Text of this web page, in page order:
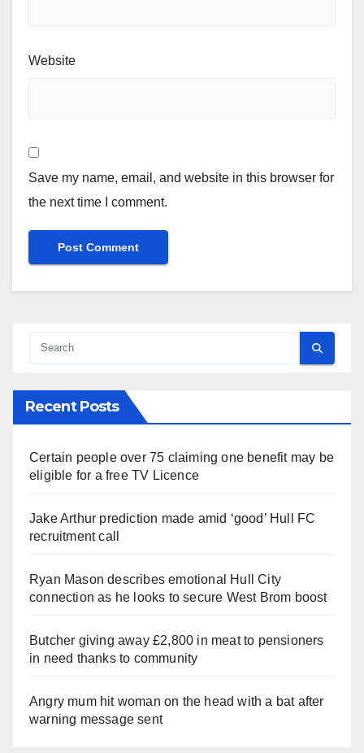
Website
Save my name, email, and website in this browser for
the next time I comment.
Recent Posts
Certain people over 75 claiming one benefit may be
eligible for a free TV Licence
Jake Arthur prediction made amid ‘good’ Hull FC
recruitment call
Ryan Mason describes emotional Hull City
connection as he looks to secure West Brom boost
Butcher giving away £2,800 in meat to pensioners
in need thanks to community
Angry mum hit woman on the head with a bat after
warning message sent